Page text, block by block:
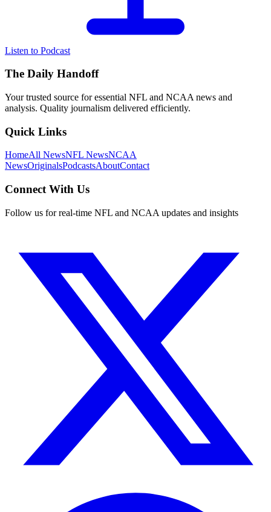
Listen to Podcast
The Daily Handoff
Your trusted source for essential NFL and NCAA news and
analysis. Quality journalism delivered efficiently.
Quick Links
HomeAll NewsNFL NewsNCAA
NewsOriginalsPodcastsAboutContact
Connect With Us
Follow us for real-time NFL and NCAA updates and insights